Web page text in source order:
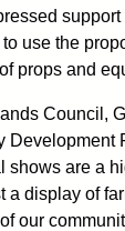
support
use the
props and
Council,
Development
shows are a
a display of
our